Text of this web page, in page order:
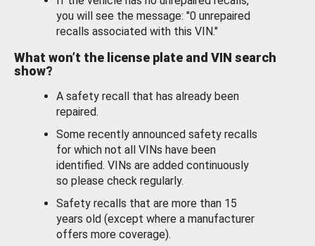
you will see the message: "0 unrepaired
recalls associated with this VIN."
What won’t the license plate and VIN search
show?
A safety recall that has already been
repaired.
Some recently announced safety recalls
for which not all VINs have been
identified. VINs are added continuously
so please check regularly.
Safety recalls that are more than 15
years old (except where a manufacturer
offers more coverage).